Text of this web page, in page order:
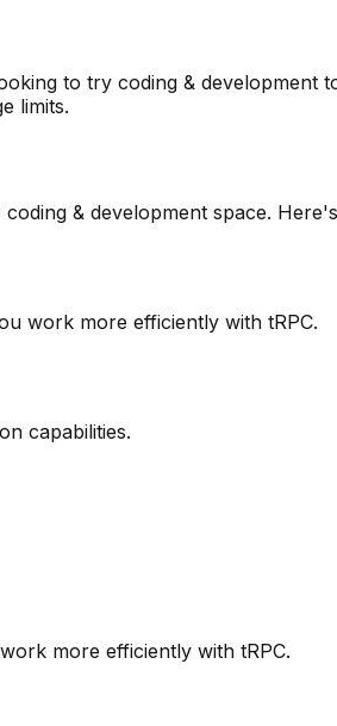
to try coding & development
limits.
coding & development space.
work more efficiently with tRPC.
capabilities.
more efficiently with tRPC.